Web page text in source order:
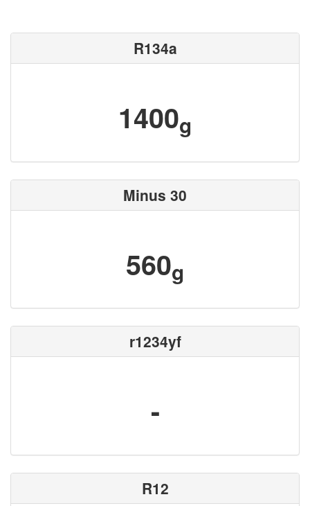
R134a
1400g
Minus 30
560g
r1234yf
-
R12